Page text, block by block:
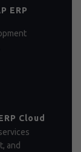
ERP
Cloud
and